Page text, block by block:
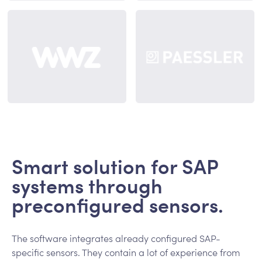
Smart solution for SAP
systems through
preconfigured sensors.
The software integrates already configured SAP-
specific sensors. They contain a lot of experience from